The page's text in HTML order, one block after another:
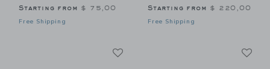
Starting from $ 75,00
Free Shipping
Starting from $ 220,00
Free Shipping